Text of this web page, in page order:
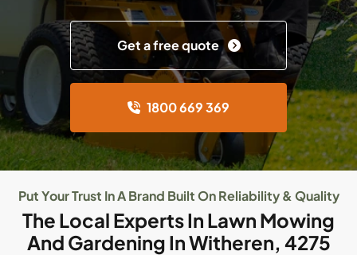
Get a free quote
1800 669 369
Put Your Trust In A Brand Built On Reliability & Quality
The Local Experts In Lawn Mowing
And Gardening In Witheren, 4275